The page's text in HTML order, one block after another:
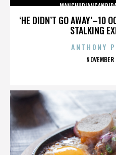
‘HE DIDN’T GO AWAY’–10
STALKING
ANTHONY